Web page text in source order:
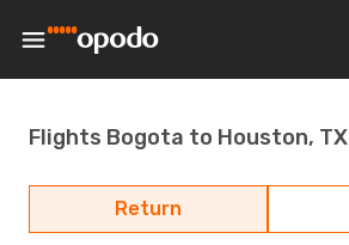
Flights Bogota to Houston, TX
Return